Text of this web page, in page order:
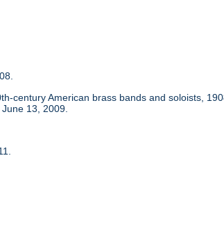
century American brass bands and soloists,
13, 2009.